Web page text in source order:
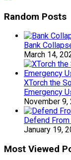
Random Posts
Bank
March 14,
XTorch the
Emergency
November 9,
Defend
January 19,
Most Viewed